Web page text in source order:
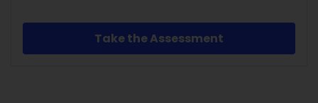
Take the Assessment